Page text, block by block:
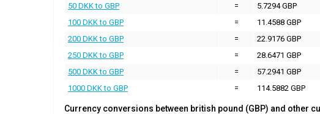
50 DKK to GBP
=
5.7294 GBP
100 DKK to GBP
=
11.4588 GBP
200 DKK to GBP
=
22.9176 GBP
250 DKK to GBP
=
28.6471 GBP
500 DKK to GBP
=
57.2941 GBP
1000 DKK to GBP
= 114.5882 GBP
Currency conversions between british pound (GBP) and other